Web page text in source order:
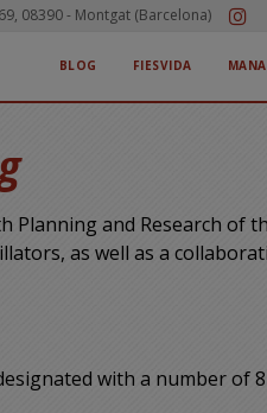
08390 - Montgat (Barcelona)
FIESVIDA
BLOG
Planning and Research of
as well as a
with a number of